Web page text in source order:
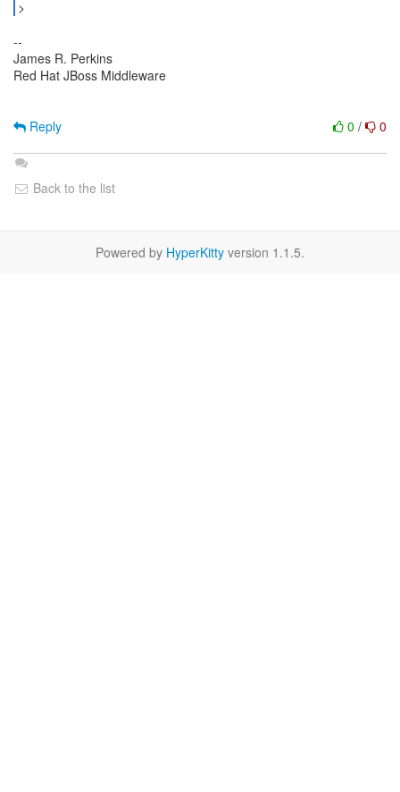
--
James R. Perkins
Red Hat JBoss Middleware
0 / 0
Reply
Back to the list
Powered by HyperKitty version 1.1.5.